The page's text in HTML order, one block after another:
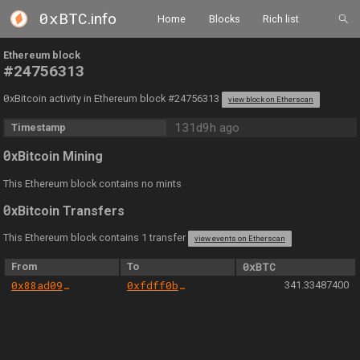
0xBTC.info Home Blocks Rich list
Ethereum block
#24756313
0xBitcoin activity in Ethereum block #24756313 view block on Etherscan
Timestamp 131d9h ago
0xBitcoin Mining
This Ethereum block contains no mints
0xBitcoin Transfers
This Ethereum block contains 1 transfer view events on Etherscan
From To
0xBTC
0x88ad09518695c6c3712ac10a214be5109a655671
0xfdff0b569f14af593d446e51b3e42f502124ac85 341.33487400